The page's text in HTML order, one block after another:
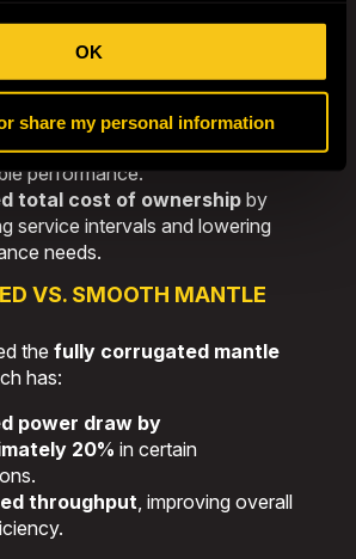
OK
share my personal information
approachresults in:
white iron materials.
mantle and concave
for consistent wear and
performance.
total cost of ownership by
service intervals and lowering
needs.
VS. SMOOTH MANTLE
the fully corrugated mantle
has:
power draw by
20% in certain
throughput , improving overall